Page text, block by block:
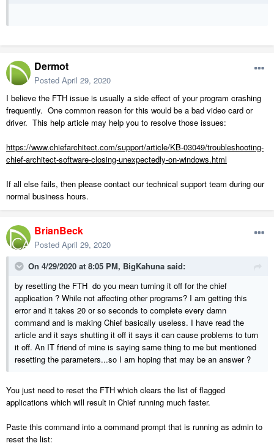
Dermot
Posted April 29, 2020
I believe the FTH issue is usually a side effect of your program crashing
frequently. One common reason for this would be a bad video card or
driver. This help article may help you to resolve those issues:
https://www.chiefarchitect.com/support/article/KB-03049/troubleshooting-
chief-architect-software-closing-unexpectedly-on-windows.html
If all else fails, then please contact our technical support team during our
normal business hours.
BrianBeck
Posted April 29, 2020
On 4/29/2020 at 8:05 PM, BigKahuna said:
by resetting the FTH do you mean turning it off for the chief
application ? While not affecting other programs? I am getting this
error and it takes 20 or so seconds to complete every damn
command and is making Chief basically useless. I have read the
article and it says shutting it off it says it can cause problems to turn
it off. An IT friend of mine is saying same thing to me but mentioned
resetting the parameters...so I am hoping that may be an answer ?
You just need to reset the FTH which clears the list of flagged
applications which will result in Chief running much faster.
Paste this command into a command prompt that is running as admin to
reset the list: